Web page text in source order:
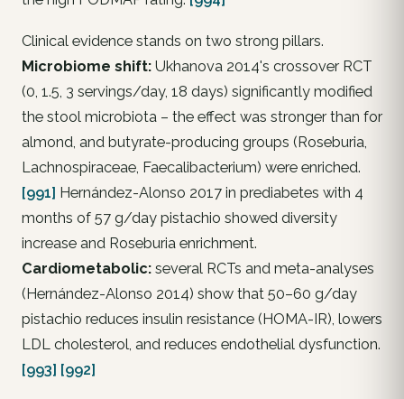
Clinical evidence stands on two strong pillars.
Microbiome shift: Ukhanova 2014's crossover RCT
(0, 1.5, 3 servings/day, 18 days) significantly modified
the stool microbiota – the effect was stronger than for
almond, and butyrate-producing groups ( Roseburia,
Lachnospiraceae, Faecalibacterium) were enriched.
[991] Hernández-Alonso 2017 in prediabetes with 4
months of 57 g/day pistachio showed diversity
increase and Roseburia enrichment.
Cardiometabolic: several RCTs and meta-analyses
(Hernández-Alonso 2014) show that 50–60 g/day
pistachio reduces insulin resistance (HOMA-IR), lowers
LDL cholesterol, and reduces endothelial dysfunction.
[993] [992]